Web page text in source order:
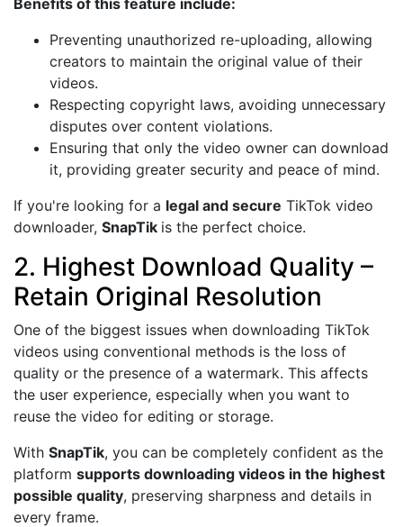
Preventing unauthorized re-uploading, allowing
creators to maintain the original value of their
videos.
Respecting copyright laws, avoiding unnecessary
disputes over content violations.
Ensuring that only the video owner can download
it, providing greater security and peace of mind.
If you're looking for a legal and secure TikTok video
downloader, SnapTik is the perfect choice.
2. Highest Download Quality –
Retain Original Resolution
One of the biggest issues when downloading TikTok
videos using conventional methods is the loss of
quality or the presence of a watermark. This affects
the user experience, especially when you want to
reuse the video for editing or storage.
With SnapTik, you can be completely confident as the
platform supports downloading videos in the highest
possible quality, preserving sharpness and details in
every frame.